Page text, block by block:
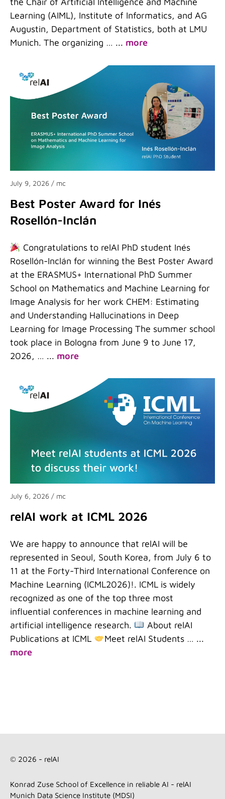
Learning (AIML), Institute of Informatics, and AG
Augustin, Department of Statistics, both at LMU
Munich. The organizing … ... more
July 9, 2026 / mc
Best Poster Award for Inés
Rosellón-Inclán
Congratulations to relAI PhD student Inés
Rosellón-Inclán for winning the Best Poster Award
at the ERASMUS+ International PhD Summer
School on Mathematics and Machine Learning for
Image Analysis for her work CHEM: Estimating
and Understanding Hallucinations in Deep
Learning for Image Processing The summer school
took place in Bologna from June 9 to June 17,
2026, … ... more
July 6, 2026 / mc
relAI work at ICML 2026
We are happy to announce that relAI will be
represented in Seoul, South Korea, from July 6 to
11 at the Forty-Third International Conference on
Machine Learning (ICML2026)!. ICML is widely
recognized as one of the top three most
influential conferences in machine learning and
artificial intelligence research.
About relAI
Publications at ICML
Meet relAI Students … ...
more
Konrad Zuse School of Excellence in reliable AI - relAI
Munich Data Science Institute (MDSI)
© 2026 - relAI